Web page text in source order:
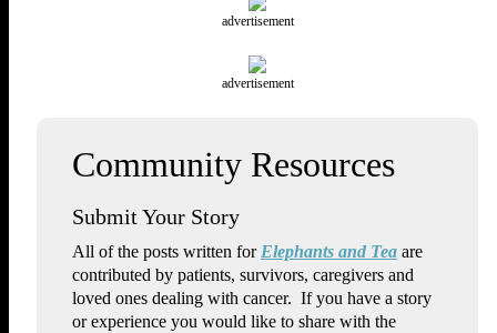
advertisement
advertisement
Submit Your Story
All of the posts written for Elephants and Tea are
contributed by patients, survivors, caregivers and
loved ones dealing with cancer. If you have a story
or experience you would like to share with the